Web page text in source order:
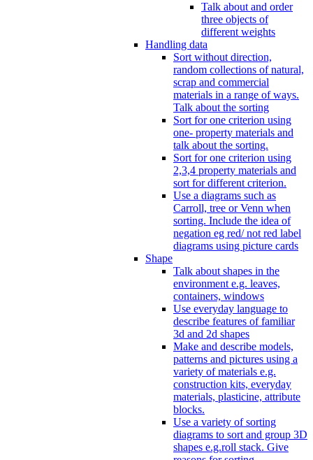
Talk about and order
three objects of
different weights
Handling data
Sort without direction,
random collections of natural,
scrap and commercial
materials in a range of ways.
Talk about the sorting
Sort for one criterion using
one- property materials and
talk about the sorting.
Sort for one criterion using
2,3,4 property materials and
sort for different criterion.
Use a diagrams such as
Carroll, tree or Venn when
sorting. Include the idea of
negation eg red/ not red label
diagrams using picture cards
Shape
Talk about shapes in the
environment e.g. leaves,
containers, windows
Use everyday language to
describe features of familiar
3d and 2d shapes
Make and describe models,
patterns and pictures using a
variety of materials e.g.
construction kits, everyday
materials, plasticine, attribute
blocks.
Use a variety of sorting
diagrams to sort and group 3D
shapes e.g.roll stack. Give